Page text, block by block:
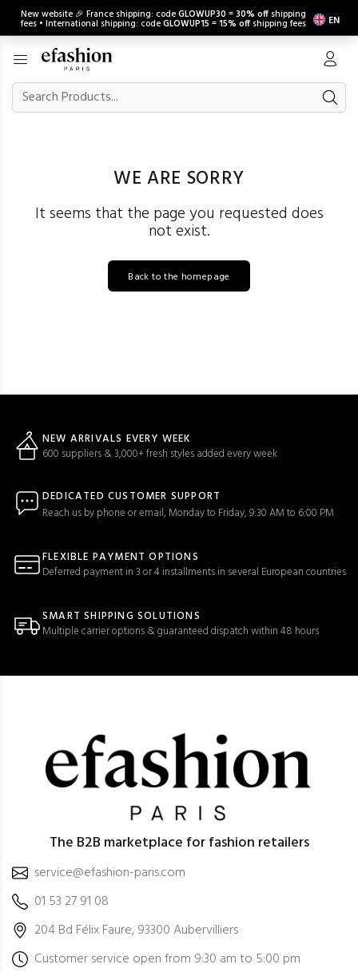
New website 🎉 France shipping: codeGLOWUP30 =30% off shipping
fees • International shipping: codeGLOWUP15 =15% off shipping fees EN
WE ARE SORRY
It seems that the page you requested does
not exist.
Back to the homepage
NEW ARRIVALS EVERY WEEK
600 suppliers & 3,000+ fresh styles added every week
DEDICATED CUSTOMER SUPPORT
Reach us by phone or email, Monday to Friday, 9:30 AM to 6:00 PM
FLEXIBLE PAYMENT OPTIONS
Deferred payment in 3 or 4 installments in several European countries
SMART SHIPPING SOLUTIONS
Multiple carrier options & guaranteed dispatch within 48 hours
The B2B marketplace for fashion retailers
service@efashion-paris.com
01 53 27 91 08
204 Bd Félix Faure, 93300 Aubervilliers
Customer service open from 9:30 am to 5:00 pm